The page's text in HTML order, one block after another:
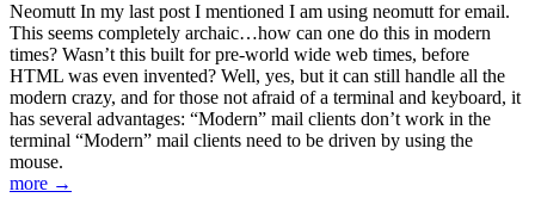
Neomutt In my last post I mentioned I am using neomutt for email.
This seems completely archaic…how can one do this in modern
times? Wasn’t this built for pre-world wide web times, before
HTML was even invented? Well, yes, but it can still handle all the
modern crazy, and for those not afraid of a terminal and keyboard, it
has several advantages: “Modern” mail clients don’t work in the
terminal “Modern” mail clients need to be driven by using the
mouse.
more →